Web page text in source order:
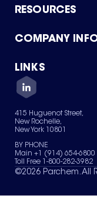
RESOURCES
Product Catalog
Green Chemicals
COMPANY
About Us
Quality
Careers
Services
News & Insights
LINKS
Contact Us
Terms of Use
Sitemap
Your Privacy Choices
415 Huguenot Street,
New Rochelle,
New York 10801
BY PHONE
Main +1 (914) 654-6800
Toll Free 1-800-282-3982
©2026 Parchem. All